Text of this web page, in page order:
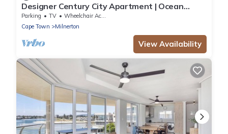
Designer Century City Apartment | Ocean
Views
Parking TV
Wheelchair Accessible
Cape Town
Milnerton
View Availability